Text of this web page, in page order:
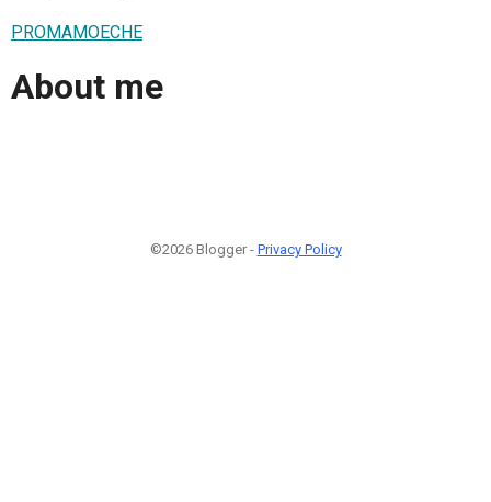
PROMAMOECHE
About me
©2026 Blogger - Privacy Policy